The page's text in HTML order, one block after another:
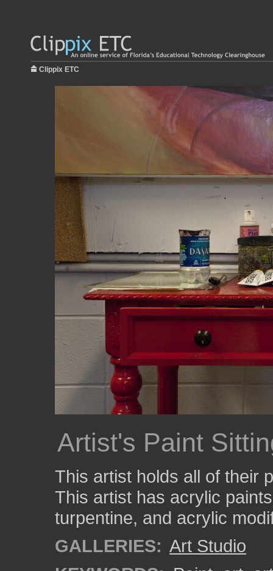
Clippix ETC
Artist's Paint
This artist holds all of their
This artist has acrylic
turpentine, and acrylic
GALLERIES: Art Studio